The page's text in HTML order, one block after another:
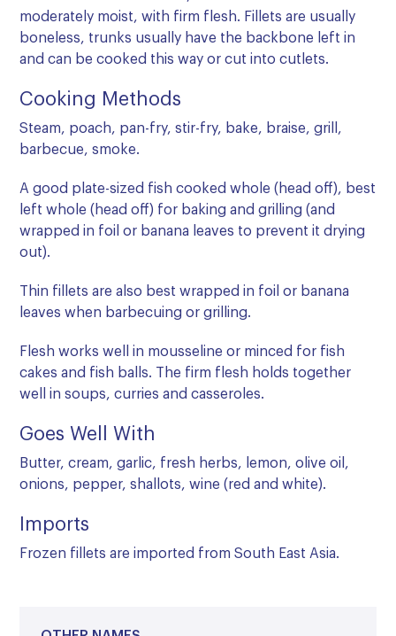
moderately moist, with firm flesh. Fillets are usually
boneless, trunks usually have the backbone left in
and can be cooked this way or cut into cutlets.
Cooking Methods
Steam, poach, pan-fry, stir-fry, bake, braise, grill,
barbecue, smoke.
A good plate-sized fish cooked whole (head off), best
left whole (head off) for baking and grilling (and
wrapped in foil or banana leaves to prevent it drying
out).
Thin fillets are also best wrapped in foil or banana
leaves when barbecuing or grilling.
Flesh works well in mousseline or minced for fish
cakes and fish balls. The firm flesh holds together
well in soups, curries and casseroles.
Goes Well With
Butter, cream, garlic, fresh herbs, lemon, olive oil,
onions, pepper, shallots, wine (red and white).
Imports
Frozen fillets are imported from South East Asia.